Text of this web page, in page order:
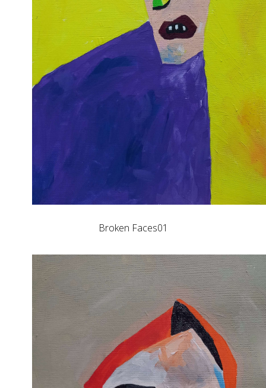
Broken Faces01